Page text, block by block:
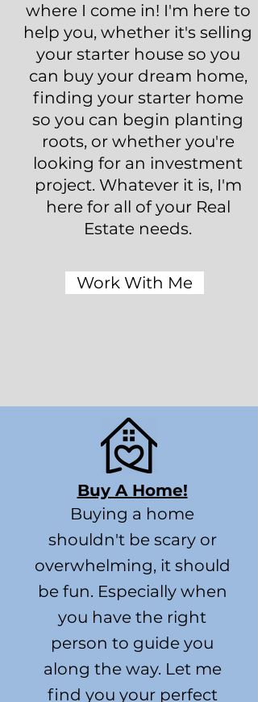
where I come in! I'm here to
help you, whether it's selling
your starter house so you
can buy your dream home,
finding your starter home
so you can begin planting
roots, or whether you're
looking for an investment
project. Whatever it is, I'm
here for all of your Real
Estate needs.
Work With Me
Buy A Home!
Buying a home
shouldn't be scary or
overwhelming, it should
be fun. Especially when
you have the right
person to guide you
along the way. Let me
find you your perfect